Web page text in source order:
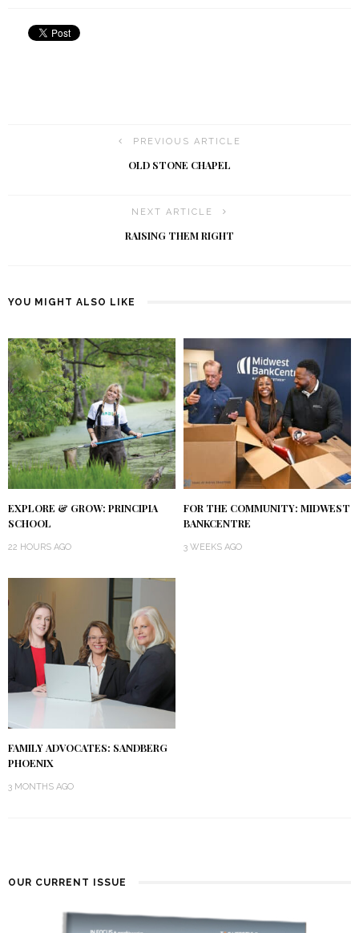
PREVIOUS ARTICLE
OLD STONE CHAPEL
NEXT ARTICLE
RAISING THEM RIGHT
YOU MIGHT ALSO LIKE
EXPLORE & GROW: PRINCIPIA
SCHOOL
22 HOURS AGO
FOR THE COMMUNITY: MIDWEST
BANKCENTRE
3 WEEKS AGO
FAMILY ADVOCATES: SANDBERG
PHOENIX
3 MONTHS AGO
OUR CURRENT ISSUE